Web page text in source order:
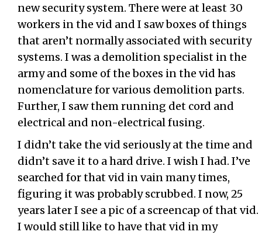
new security system. There were at least 30
workers in the vid and I saw boxes of things
that aren’t normally associated with security
systems. I was a demolition specialist in the
army and some of the boxes in the vid has
nomenclature for various demolition parts.
Further, I saw them running det cord and
electrical and non-electrical fusing.
I didn’t take the vid seriously at the time and
didn’t save it to a hard drive. I wish I had. I’ve
searched for that vid in vain many times,
figuring it was probably scrubbed. I now, 25
years later I see a pic of a screencap of that vid.
I would still like to have that vid in my